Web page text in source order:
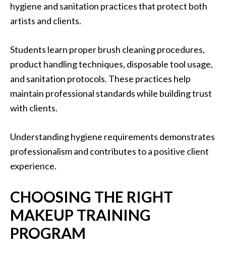
hygiene and sanitation practices that protect both
artists and clients.
Students learn proper brush cleaning procedures,
product handling techniques, disposable tool usage,
and sanitation protocols. These practices help
maintain professional standards while building trust
with clients.
Understanding hygiene requirements demonstrates
professionalism and contributes to a positive client
experience.
CHOOSING THE RIGHT
MAKEUP TRAINING
PROGRAM